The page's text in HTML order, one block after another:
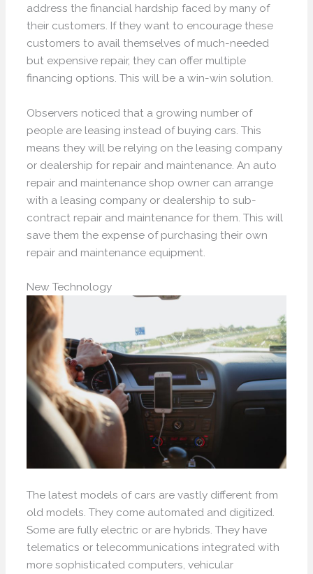
address the financial hardship faced by many of
their customers. If they want to encourage these
customers to avail themselves of much-needed
but expensive repair, they can offer multiple
financing options. This will be a win-win solution.
Observers noticed that a growing number of
people are leasing instead of buying cars. This
means they will be relying on the leasing company
or dealership for repair and maintenance. An auto
repair and maintenance shop owner can arrange
with a leasing company or dealership to sub-
contract repair and maintenance for them. This will
save them the expense of purchasing their own
repair and maintenance equipment.
New Technology
The latest models of cars are vastly different from
old models. They come automated and digitized.
Some are fully electric or are hybrids. They have
telematics or telecommunications integrated with
more sophisticated computers, vehicular